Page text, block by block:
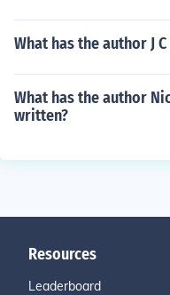
What has the author J
What has the author
written?
Resources
Leaderboard